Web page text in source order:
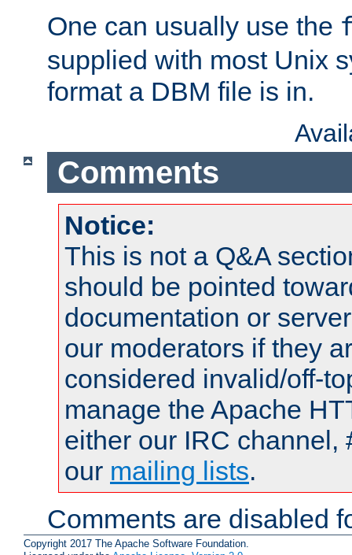
One can usually use the
supplied with most Unix
format a DBM file is in.
Comments
Notice:
This is not a Q&A
should be pointed
documentation or
our moderators if they
considered invalid/off-
manage the Apache
either our IRC channel,
our mailing lists.
Comments are disabled
Copyright 2017 The Apache Software Foundation.